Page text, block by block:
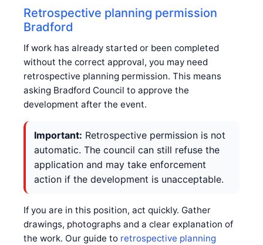
Retrospective planning permission
Bradford
If work has already started or been completed
without the correct approval, you may need
retrospective planning permission. This means
asking Bradford Council to approve the
development after the event.
Important: Retrospective permission is not
automatic. The council can still refuse the
application and may take enforcement
action if the development is unacceptable.
If you are in this position, act quickly. Gather
drawings, photographs and a clear explanation of
the work. Our guide to retrospective planning